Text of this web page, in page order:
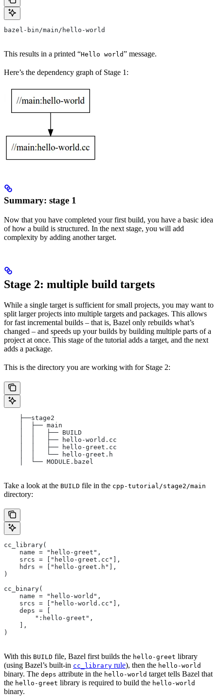
bazel-bin/main/hello-world
This results in a printed “Hello world” message.
Here’s the dependency graph of Stage 1:
Summary: stage 1
Now that you have completed your first build, you have a basic idea
of how a build is structured. In the next stage, you will add
complexity by adding another target.
Stage 2: multiple build targets
While a single target is sufficient for small projects, you may want to
split larger projects into multiple targets and packages. This allows
for fast incremental builds – that is, Bazel only rebuilds what’s
changed – and speeds up your builds by building multiple parts of a
project at once. This stage of the tutorial adds a target, and the next
adds a package.
This is the directory you are working with for Stage 2:
    ├──stage2
    │  ├── main
    │  │   ├── BUILD
    │  │   ├── hello-world.cc
    │  │   ├── hello-greet.cc
    │  │   └── hello-greet.h
    │  └── MODULE.bazel
Take a look at the BUILD file in the cpp-tutorial/stage2/main
directory:
cc_library(
    name = "hello-greet",
    srcs = ["hello-greet.cc"],
    hdrs = ["hello-greet.h"],
)
cc_binary(
    name = "hello-world",
    srcs = ["hello-world.cc"],
    deps = [
        ":hello-greet",
    ],
)
With this BUILD file, Bazel first builds the hello-greet library
(using Bazel’s built-in cc_library rule), then the hello-world
binary. The deps attribute in the hello-world target tells Bazel that
the hello-greet library is required to build the hello-world
binary.